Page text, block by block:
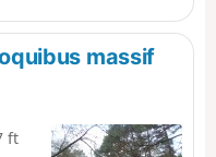
through woodland,
Forest of
outcrops and
into four sections
of Boigneville,
massif
ft